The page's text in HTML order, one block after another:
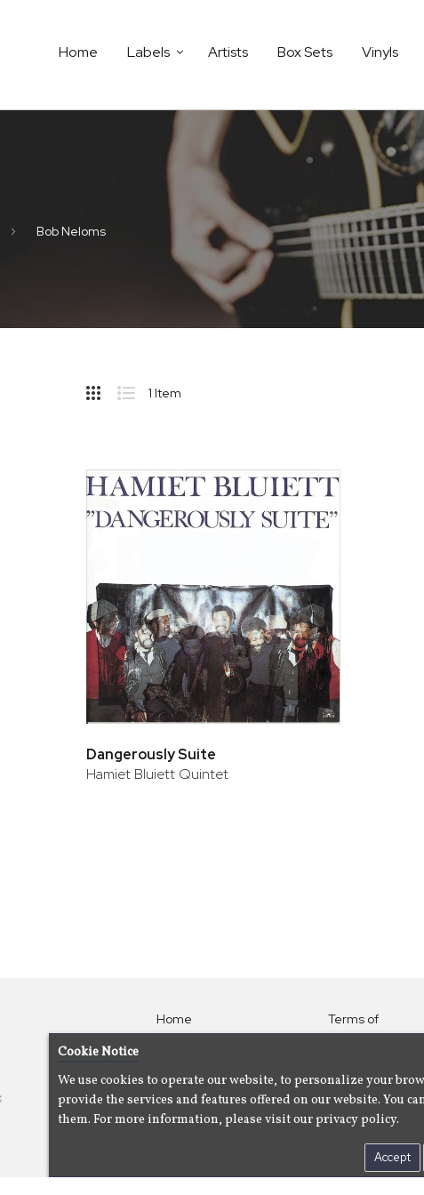
Home Labels Artists Box Sets Vinyls
Bob Neloms
Sidebar
1 Item
Dangerously Suite
Hamiet Bluiett Quintet
Home
Artists
About
Us
Terms of
Use
Policy
Contact Us
Cookie Notice
We use cookies to operate our website, to personalize your
provide the services and features offered on our website. You
them. For more information, please visit our privacy policy.
Accept